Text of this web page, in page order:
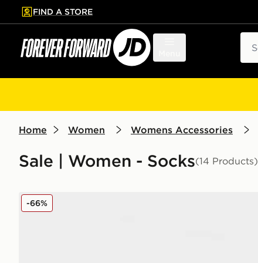
to main content
Skip footer
FIND A STORE
Home Women Womens Accessories
Sale | Women - Socks(14 Products)
UGG 2-Pack Quinlin Quarter Socks
-66%